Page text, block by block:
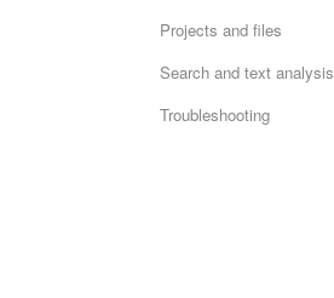
Projects and files
Search and text analysis
Troubleshooting